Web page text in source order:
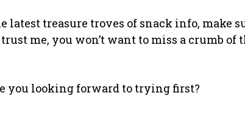
latest treasure troves of snack info, make
me, you won’t want to miss a crumb of
you looking forward to trying first?